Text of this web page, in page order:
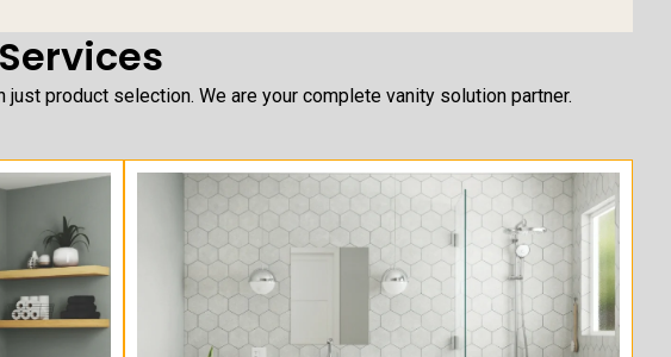
product selection. We are your complete vanity solution partner.